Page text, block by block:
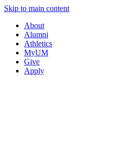
Skip to main content
About
Alumni
Athletics
MyUM
Give
Apply